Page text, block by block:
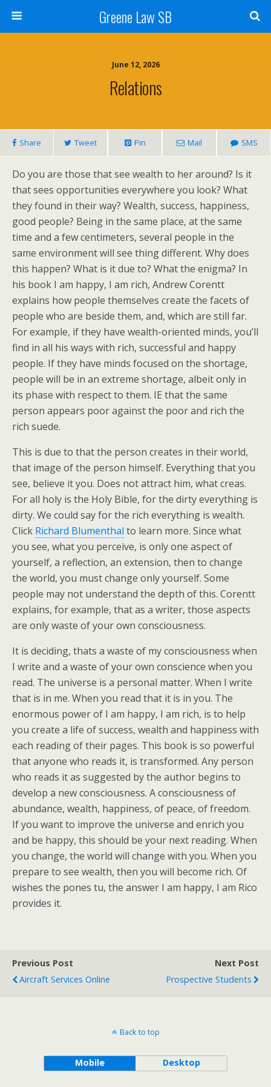
Greene Law SB
June 12, 2026
Relations
Share Tweet Pin Mail SMS
Do you are those that see wealth to her around? Is it
that sees opportunities everywhere you look? What
they found in their way? Wealth, success, happiness,
good people? Being in the same place, at the same
time and a few centimeters, several people in the
same environment will see thing different. Why does
this happen? What is it due to? What the enigma? In
his book I am happy, I am rich, Andrew Corentt
explains how people themselves create the facets of
people who are beside them, and, which are still far.
For example, if they have wealth-oriented minds, you’ll
find in all his ways with rich, successful and happy
people. If they have minds focused on the shortage,
people will be in an extreme shortage, albeit only in
its phase with respect to them. IE that the same
person appears poor against the poor and rich the
rich suede.
This is due to that the person creates in their world,
that image of the person himself. Everything that you
see, believe it you. Does not attract him, what creas.
For all holy is the Holy Bible, for the dirty everything is
dirty. We could say for the rich everything is wealth.
Click Richard Blumenthal to learn more. Since what
you see, what you perceive, is only one aspect of
yourself, a reflection, an extension, then to change
the world, you must change only yourself. Some
people may not understand the depth of this. Corentt
explains, for example, that as a writer, those aspects
are only waste of your own consciousness.
It is deciding, thats a waste of my consciousness when
I write and a waste of your own conscience when you
read. The universe is a personal matter. When I write
that is in me. When you read that it is in you. The
enormous power of I am happy, I am rich, is to help
you create a life of success, wealth and happiness with
each reading of their pages. This book is so powerful
that anyone who reads it, is transformed. Any person
who reads it as suggested by the author begins to
develop a new consciousness. A consciousness of
abundance, wealth, happiness, of peace, of freedom.
If you want to improve the universe and enrich you
and be happy, this should be your next reading. When
you change, the world will change with you. When you
prepare to see wealth, then you will become rich. Of
wishes the pones tu, the answer I am happy, I am Rico
provides it.
Previous Post
Aircraft Services Online
Next Post
Prospective Students
Back to top
Mobile Desktop